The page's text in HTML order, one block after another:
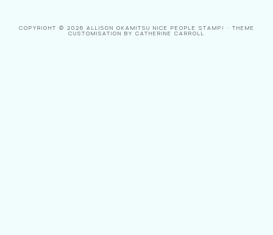
COPYRIGHT © 2026 ALLISON OKAMITSU NICE PEOPLE STAMP! · THEME
CUSTOMISATION BY CATHERINE CARROLL